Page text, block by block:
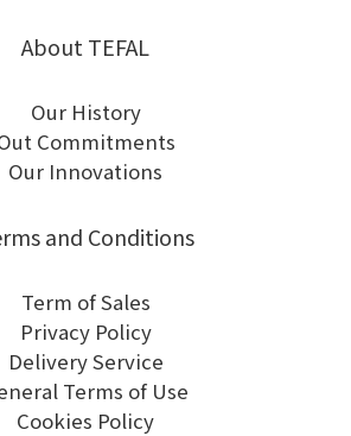
About TEFAL
Our History
Commitments
Our Innovations
and Conditions
Term of Sales
Privacy Policy
Delivery Service
Terms of Use
Cookies Policy